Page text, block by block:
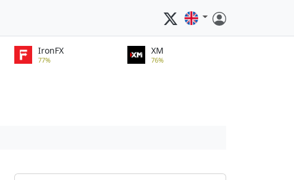
IronFX
77%
XM
76%